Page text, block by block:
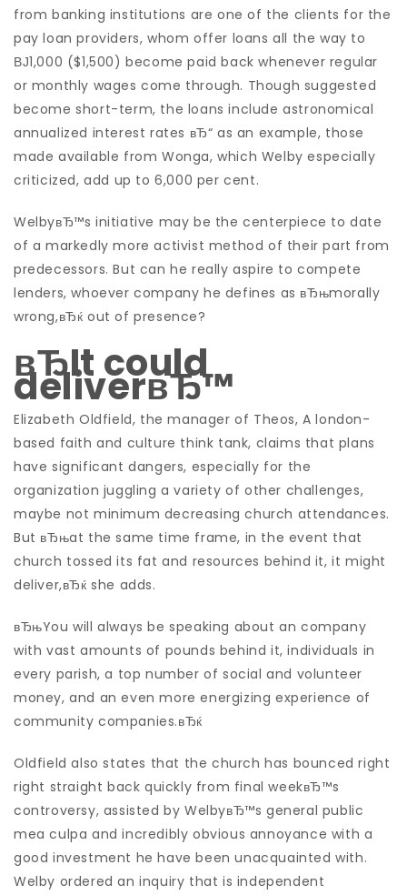
from banking institutions are one of the clients for the
pay loan providers, whom offer loans all the way to
ВЈ1,000 ($1,500) become paid back whenever regular
or monthly wages come through. Though suggested
become short-term, the loans include astronomical
annualized interest rates вЂ“ as an example, those
made available from Wonga, which Welby especially
criticized, add up to 6,000 per cent.
WelbyвЂ™s initiative may be the centerpiece to date
of a markedly more activist method of their part from
predecessors. But can he really aspire to compete
lenders, whoever company he defines as вЂњmorally
wrong,вЂќ out of presence?
вЂIt could
deliverвЂ™
Elizabeth Oldfield, the manager of Theos, A london-
based faith and culture think tank, claims that plans
have significant dangers, especially for the
organization juggling a variety of other challenges,
maybe not minimum decreasing church attendances.
But вЂњat the same time frame, in the event that
church tossed its fat and resources behind it, it might
deliver,вЂќ she adds.
вЂњYou will always be speaking about an company
with vast amounts of pounds behind it, individuals in
every parish, a top number of social and volunteer
money, and an even more energizing experience of
community companies.вЂќ
Oldfield also states that the church has bounced right
right straight back quickly from final weekвЂ™s
controversy, assisted by WelbyвЂ™s general public
mea culpa and incredibly obvious annoyance with a
good investment he have been unacquainted with.
Welby ordered an inquiry that is independent